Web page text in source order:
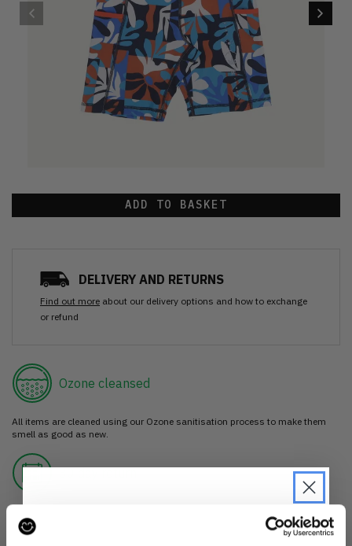
ADD TO BASKET
DELIVERY AND RETURNS
Find out more about our delivery options and how to exchange
or refund
Ozone cleansed
All items are cleaned using our Ozone sanitisation process to make them
smell as good as new.
30 day return
for a refund.